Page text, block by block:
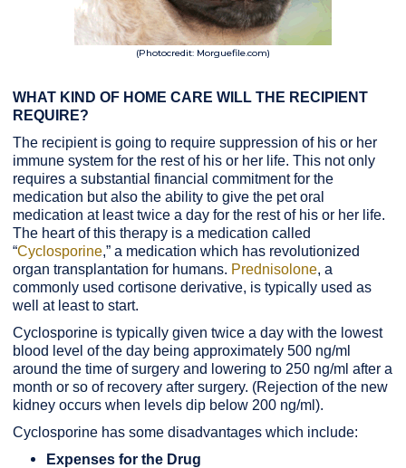
(Photocredit: Morguefile.com)
WHAT KIND OF HOME CARE WILL THE RECIPIENT
REQUIRE?
The recipient is going to require suppression of his or her
immune system for the rest of his or her life. This not only
requires a substantial financial commitment for the
medication but also the ability to give the pet oral
medication at least twice a day for the rest of his or her life.
The heart of this therapy is a medication called
“Cyclosporine,” a medication which has revolutionized
organ transplantation for humans. Prednisolone, a
commonly used cortisone derivative, is typically used as
well at least to start.
Cyclosporine is typically given twice a day with the lowest
blood level of the day being approximately 500 ng/ml
around the time of surgery and lowering to 250 ng/ml after a
month or so of recovery after surgery. (Rejection of the new
kidney occurs when levels dip below 200 ng/ml).
Cyclosporine has some disadvantages which include:
Expenses for the Drug